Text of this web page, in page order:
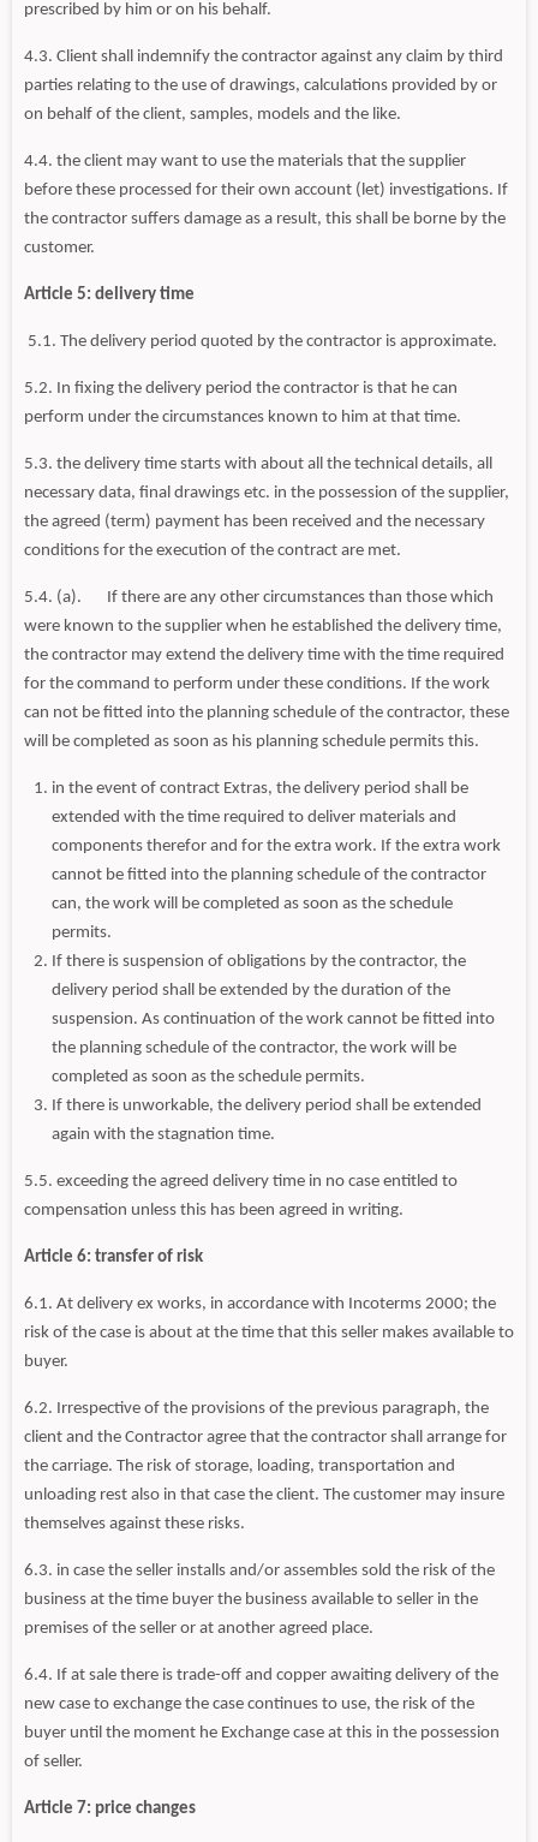
prescribed by him or on his behalf.
4.3. Client shall indemnify the contractor against any claim by third
parties relating to the use of drawings, calculations provided by or
on behalf of the client, samples, models and the like.
4.4. the client may want to use the materials that the supplier
before these processed for their own account (let) investigations. If
the contractor suffers damage as a result, this shall be borne by the
customer.
Article 5: delivery time
5.1. The delivery period quoted by the contractor is approximate.
5.2. In fixing the delivery period the contractor is that he can
perform under the circumstances known to him at that time.
5.3. the delivery time starts with about all the technical details, all
necessary data, final drawings etc. in the possession of the supplier,
the agreed (term) payment has been received and the necessary
conditions for the execution of the contract are met.
5.4. (a). If there are any other circumstances than those which
were known to the supplier when he established the delivery time,
the contractor may extend the delivery time with the time required
for the command to perform under these conditions. If the work
can not be fitted into the planning schedule of the contractor, these
will be completed as soon as his planning schedule permits this.
in the event of contract Extras, the delivery period shall be
extended with the time required to deliver materials and
components therefor and for the extra work. If the extra work
cannot be fitted into the planning schedule of the contractor
can, the work will be completed as soon as the schedule
permits.
If there is suspension of obligations by the contractor, the
delivery period shall be extended by the duration of the
suspension. As continuation of the work cannot be fitted into
the planning schedule of the contractor, the work will be
completed as soon as the schedule permits.
If there is unworkable, the delivery period shall be extended
again with the stagnation time.
5.5. exceeding the agreed delivery time in no case entitled to
compensation unless this has been agreed in writing.
Article 6: transfer of risk
6.1. At delivery ex works, in accordance with Incoterms 2000; the
risk of the case is about at the time that this seller makes available to
buyer.
6.2. Irrespective of the provisions of the previous paragraph, the
client and the Contractor agree that the contractor shall arrange for
the carriage. The risk of storage, loading, transportation and
unloading rest also in that case the client. The customer may insure
themselves against these risks.
6.3. in case the seller installs and/or assembles sold the risk of the
business at the time buyer the business available to seller in the
premises of the seller or at another agreed place.
6.4. If at sale there is trade-off and copper awaiting delivery of the
new case to exchange the case continues to use, the risk of the
buyer until the moment he Exchange case at this in the possession
of seller.
Article 7: price changes